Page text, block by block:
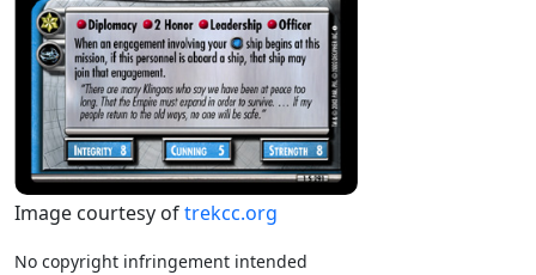
Image courtesy oftrekcc.org
No copyright infringement intended